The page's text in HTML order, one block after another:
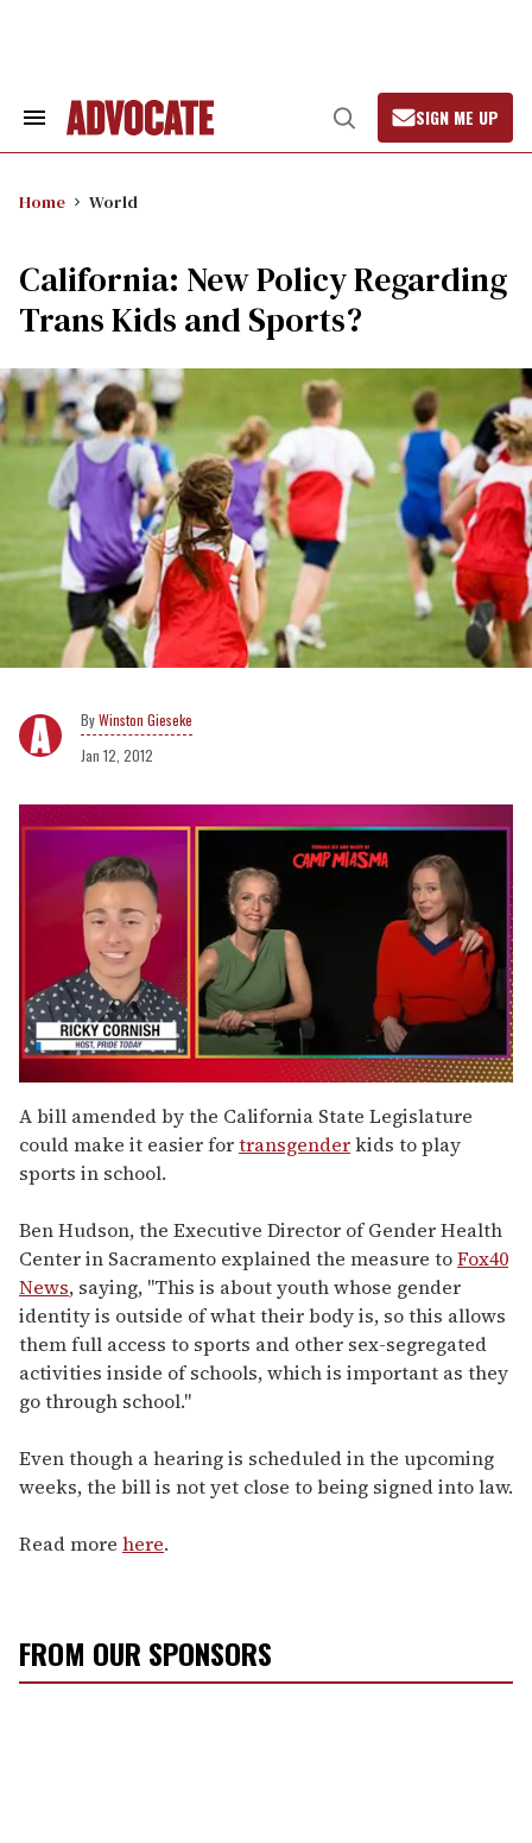
Search
Open
Search
SIGN ME UP
Home World
California: New Policy Regarding
Trans Kids and Sports?
Winston Gieseke
Jan 12, 2012
seconds
of
1
minute,
15
A bill amended by the California State Legislature
could make it easier fortransgenderkids to play
sports in school.
Ben Hudson, the Executive Director of Gender Health
Center in Sacramento explained the measure toFox40
News, saying, "This is about youth whose gender
identity is outside of what their body is, so this allows
them full access to sports and other sex-segregated
activities inside of schools, which is important as they
go through school."
Even though a hearing is scheduled in the upcoming
weeks, the bill is not yet close to being signed into law.
Read more here.
FROM OUR SPONSORS